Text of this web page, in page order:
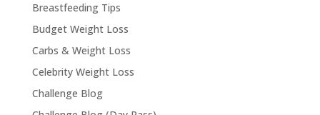
Breastfeeding Tips
Budget Weight Loss
Carbs & Weight Loss
Celebrity Weight Loss
Challenge Blog